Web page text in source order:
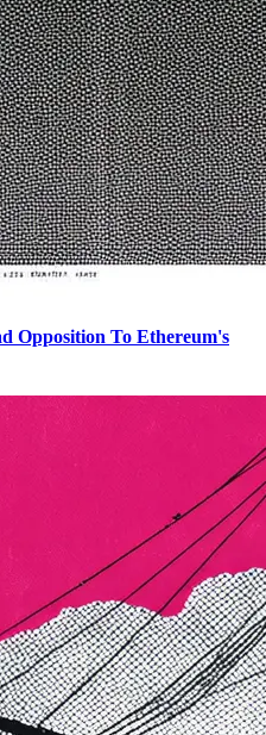
Opposition To Ethereum's